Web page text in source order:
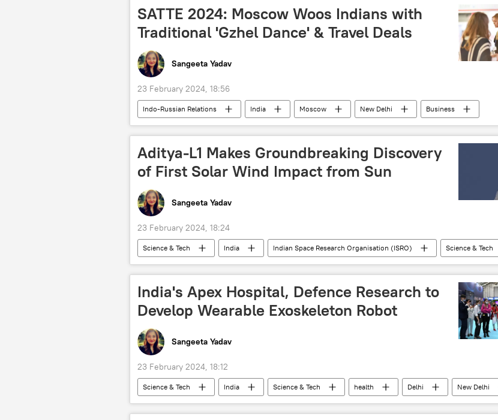
SATTE 2024: Moscow Woos Indians with
Traditional 'Gzhel Dance' & Travel Deals
Sangeeta Yadav
23 February 2024, 18:56
Indo-Russian Relations India Moscow New Delhi
Business
tourism
Russia joint Indo-Russian venture
Russian Foreign Ministry
Aditya-L1 Makes Groundbreaking Discovery
of First Solar Wind Impact from Sun
Sangeeta Yadav
23 February 2024, 18:24
Science & Tech India Indian Space Research Organisation (ISRO)
Science & Tech
space satellite
space industry space exploration
space rocket
India's Apex Hospital, Defence Research to
Develop Wearable Exoskeleton Robot
Sangeeta Yadav
23 February 2024, 18:12
Science & Tech India Science & Tech health Delhi
New Delhi
tech hub
cutting-edge technology DRDO health crisis
health issues